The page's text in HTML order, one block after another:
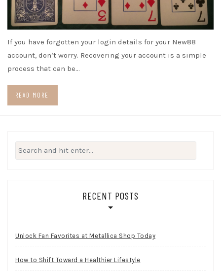
If you have forgotten your login details for your New88
account, don’t worry. Recovering your account is a simple
process that can be…
READ MORE
Search
for:
RECENT POSTS
Unlock Fan Favorites at Metallica Shop Today
How to Shift Toward a Healthier Lifestyle